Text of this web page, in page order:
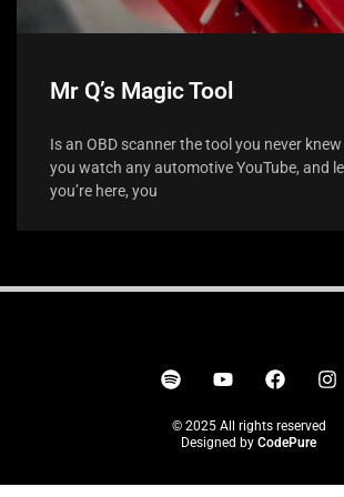
Mr Q’s Magic Tool
Is an OBD scanner the tool you never
you watch any automotive YouTube, and
you’re here, you
© 2025 All rights reserved
Designed by CodePure